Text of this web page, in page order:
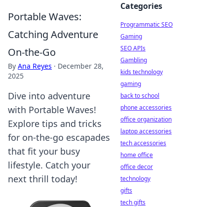
Portable Waves:
Catching Adventure
On-the-Go
By Ana Reyes · December 28,
2025
Dive into adventure
with Portable Waves!
Explore tips and tricks
for on-the-go escapades
that fit your busy
lifestyle. Catch your
next thrill today!
Categories
Programmatic SEO
Gaming
SEO APIs
Gambling
kids technology
gaming
back to school
phone accessories
office organization
laptop accessories
tech accessories
home office
office decor
technology
gifts
tech gifts